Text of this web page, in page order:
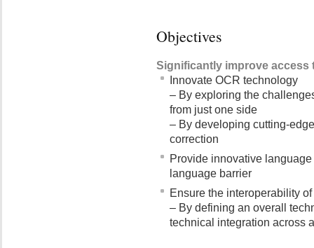
Objectives
Significantly improve access
Innovate OCR technology
– By exploring the
from just one side
– By developing cutting-
correction
Provide innovative
language barrier
Ensure the interoperability
– By defining an overall
technical integration across